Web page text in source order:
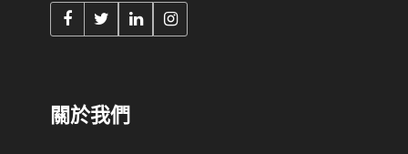
關於我們